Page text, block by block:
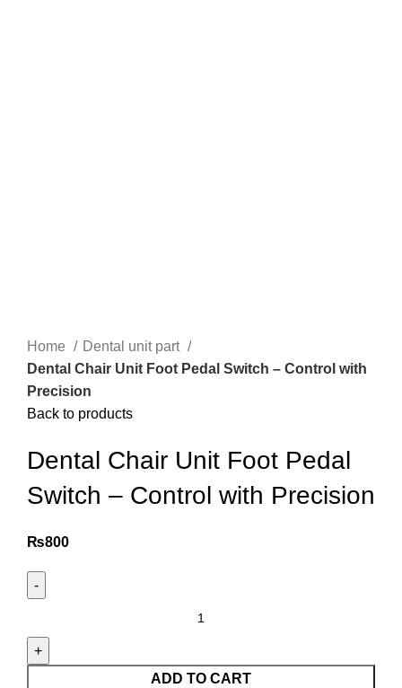
Home
Dental unit part
Dental Chair Unit Foot Pedal Switch – Control with
Precision
Back to products
Dental Chair Unit Foot Pedal
Switch – Control with Precision
₨800
ADD TO CART